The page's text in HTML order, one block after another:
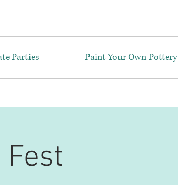
Parties Paint Your Own Pottery